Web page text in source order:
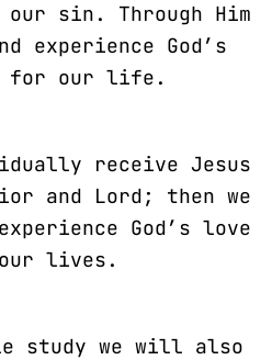
sin. Through Him
experience God’s
for our life.
receive Jesus
and Lord; then we
God’s love
lives.
study we will also